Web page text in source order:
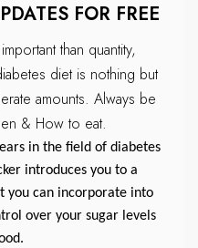
FOR FREE
than quantity,
diet is nothing but
amounts. Always be
& How to eat.
in the field of diabetes
introduces you to a
you can incorporate into
over your sugar levels